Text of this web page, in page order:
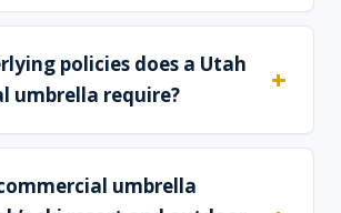
policies does a Utah
umbrella require?
umbrella